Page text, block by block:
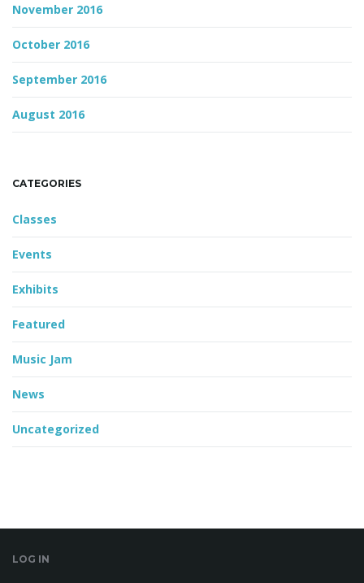
November 2016
October 2016
September 2016
August 2016
CATEGORIES
Classes
Events
Exhibits
Featured
Music Jam
News
Uncategorized
LOG IN